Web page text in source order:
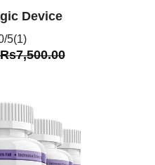
Device
5(1)
Rs7,500.00